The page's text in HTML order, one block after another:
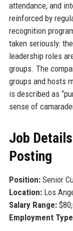
attendance, and
reinforced by
recognition
taken seriously:
leadership roles
groups. The
groups and hosts
is described as
sense of
Job
Posting
Position:Senior
Location:Los
Salary Range:
Employment